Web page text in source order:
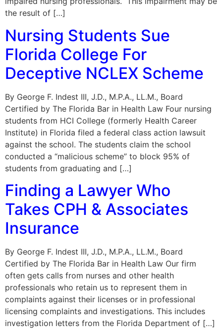
the result of […]
Nursing Students Sue
Florida College For
Deceptive NCLEX Scheme
By George F. Indest III, J.D., M.P.A., LL.M., Board
Certified by The Florida Bar in Health Law Four nursing
students from HCI College (formerly Health Career
Institute) in Florida filed a federal class action lawsuit
against the school. The students claim the school
conducted a “malicious scheme” to block 95% of
students from graduating and […]
Finding a Lawyer Who
Takes CPH & Associates
Insurance
By George F. Indest III, J.D., M.P.A., LL.M., Board
Certified by The Florida Bar in Health Law Our firm
often gets calls from nurses and other health
professionals who retain us to represent them in
complaints against their licenses or in professional
licensing complaints and investigations. This includes
investigation letters from the Florida Department of […]